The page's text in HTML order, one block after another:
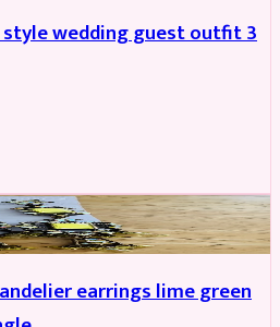
wedding guest outfit 3
earrings lime green